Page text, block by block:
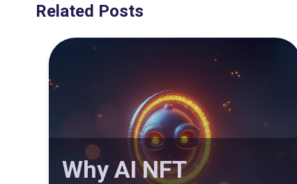
Related Posts
Why AI NFT